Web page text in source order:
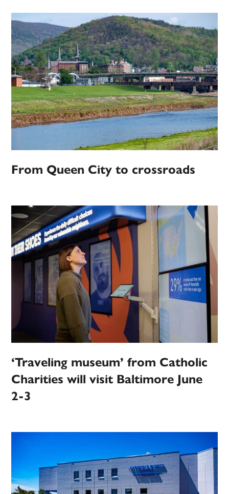
From Queen City to crossroads
‘Traveling museum’ from Catholic
Charities will visit Baltimore June
2-3